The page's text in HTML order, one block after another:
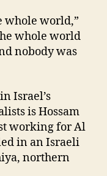
whole world,”
whole world
nobody was
Israel’s
is Hossam
working for Al
in an Israeli
northern